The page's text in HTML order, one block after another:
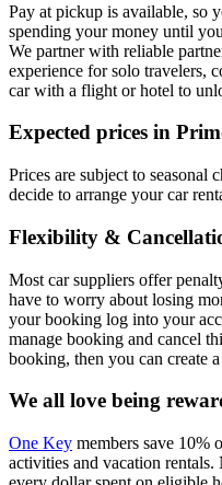
Pay at pickup is available, so
spending your money until
We partner with reliable
experience for solo travelers,
car with a flight or hotel to
Expected prices in
Prices are subject to seasonal
decide to arrange your car
Flexibility &
Most car suppliers offer
have to worry about losing
your booking log into your
manage booking and cancel
booking, then you can create
We all love being
One Key members save 10%
activities and vacation